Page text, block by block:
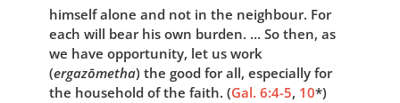
himself alone and not in the neighbour. For
each will bear his own burden. … So then, as
we have opportunity, let us work
(ergazōmetha) the good for all, especially for
the household of the faith. (Gal. 6:4-5, 10*)